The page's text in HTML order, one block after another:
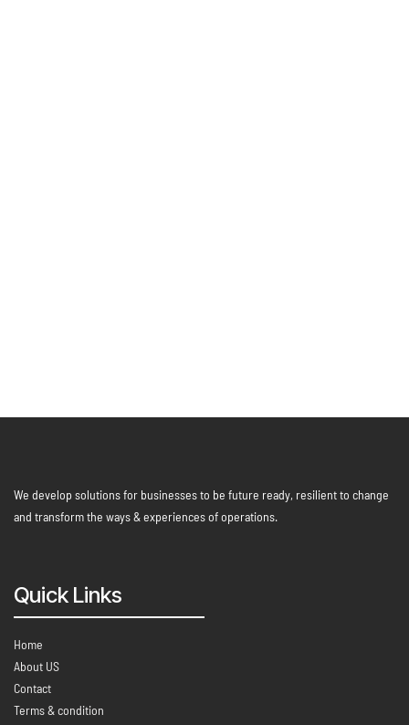
We develop solutions for businesses to be future ready, resilient to change
and transform the ways & experiences of operations.
Quick Links
Home
About US
Contact
Terms & condition